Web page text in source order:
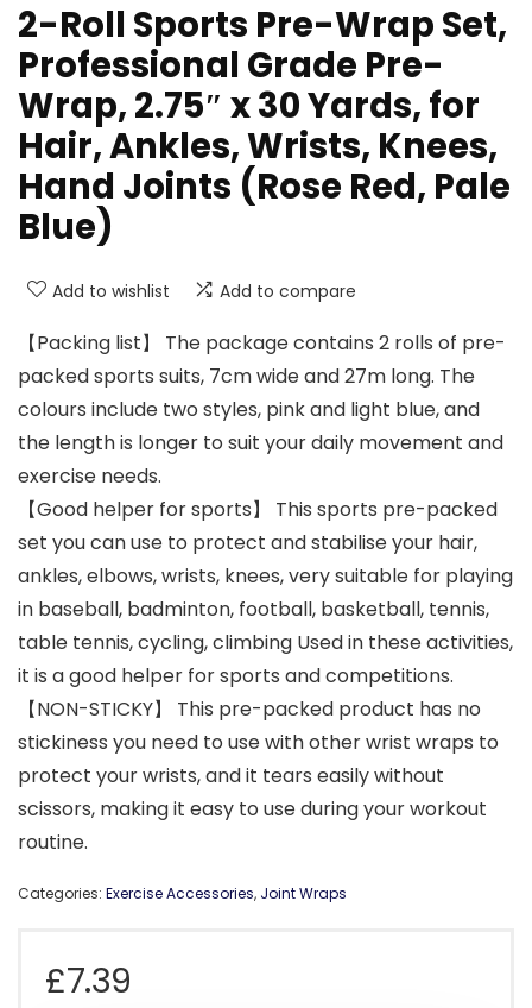
2-Roll Sports Pre-Wrap Set,
Professional Grade Pre-
Wrap, 2.75″ x 30 Yards, for
Hair, Ankles, Wrists, Knees,
Hand Joints (Rose Red, Pale
Blue)
Add to wishlist Add to compare
【Packing list】 The package contains 2 rolls of pre-
packed sports suits, 7cm wide and 27m long. The
colours include two styles, pink and light blue, and
the length is longer to suit your daily movement and
exercise needs.
【Good helper for sports】 This sports pre-packed
set you can use to protect and stabilise your hair,
ankles, elbows, wrists, knees, very suitable for playing
in baseball, badminton, football, basketball, tennis,
table tennis, cycling, climbing Used in these activities,
it is a good helper for sports and competitions.
【NON-STICKY】 This pre-packed product has no
stickiness you need to use with other wrist wraps to
protect your wrists, and it tears easily without
scissors, making it easy to use during your workout
routine.
Categories: Exercise Accessories, Joint Wraps
£7.39